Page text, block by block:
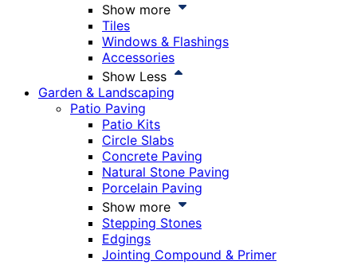
Show more
Tiles
Windows & Flashings
Accessories
Show Less
Garden & Landscaping
Patio Paving
Patio Kits
Circle Slabs
Concrete Paving
Natural Stone Paving
Porcelain Paving
Show more
Stepping Stones
Edgings
Jointing Compound & Primer